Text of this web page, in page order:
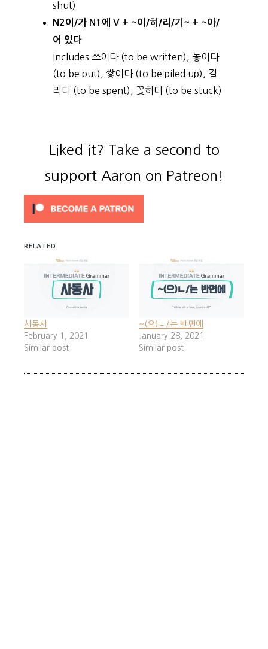
shut)
N2이/가 N1에 V + ~이/히/리/기~ + ~아/
어 있다
Includes 쓰이다 (to be written), 놓이다
(to be put), 쌓이다 (to be piled up), 걸
리다 (to be spent), 꽂히다 (to be stuck)
Liked it? Take a second to
support Aaron on Patreon!
RELATED
사동사
February 1, 2021
Similar post
~(으)ㄴ/는 반면에
January 28, 2021
Similar post